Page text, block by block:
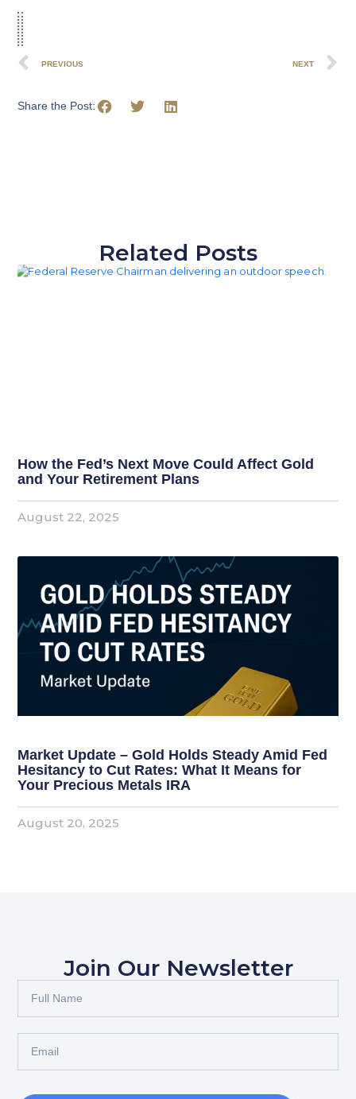
PREVIOUS NEXT
Share the Post:
Related Posts
How the Fed’s Next Move Could Affect Gold
and Your Retirement Plans
August 22, 2025
Market Update – Gold Holds Steady Amid Fed
Hesitancy to Cut Rates: What It Means for
Your Precious Metals IRA
August 20, 2025
Join Our Newsletter